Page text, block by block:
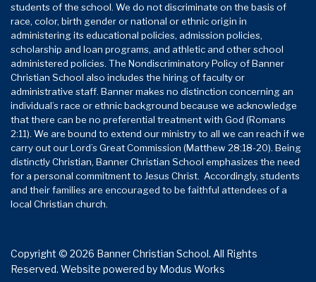
students of the school. We do not discriminate on the basis of
race, color, birth gender or national or ethnic origin in
administering its educational policies, admission policies,
scholarship and loan programs, and athletic and other school
administered policies. The Nondiscriminatory Policy of Banner
Christian School also includes the hiring of faculty or
administrative staff. Banner makes no distinction concerning an
individual’s race or ethnic background because we acknowledge
that there can be no preferential treatment with God (Romans
2:11). We are bound to extend our ministry to all we can reach if we
carry out our Lord’s Great Commission (Matthew 28:18-20). Being
distinctly Christian, Banner Christian School emphasizes the need
for a personal commitment to Jesus Christ. Accordingly, students
and their families are encouraged to be faithful attendees of a
local Christian church.
Copyright © 2026 Banner Christian School. All Rights
Reserved. Website powered by Modus Works